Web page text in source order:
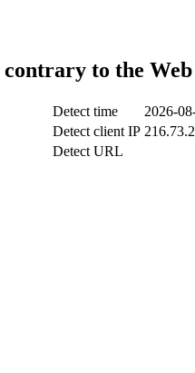
to the
Detect time
2026-
Detect client IP
Detect URL